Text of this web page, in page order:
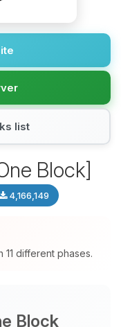
list
Block]
4,166,149
different phases.
Block
to! I’m